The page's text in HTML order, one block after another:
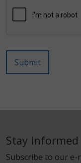
Submit
Stay Informed
Subscribe to our